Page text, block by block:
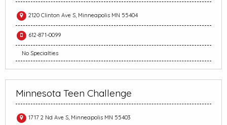
2120 Clinton Ave S, Minneapolis MN 55404
612-871-0099
No Specialties
Minnesota Teen Challenge
1717 2 Nd Ave S, Minneapolis MN 55403